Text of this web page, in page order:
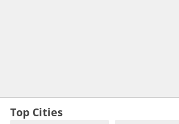
Top Cities